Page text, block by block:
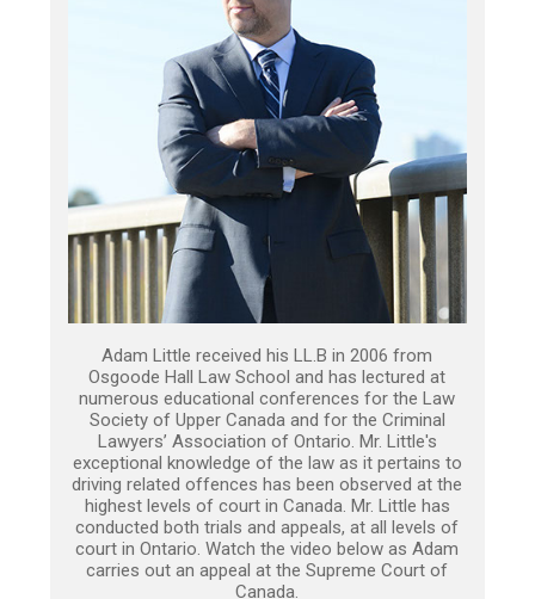
Adam Little received his LL.B in 2006 from
Osgoode Hall Law School and has lectured at
numerous educational conferences for the Law
Society of Upper Canada and for the Criminal
Lawyers’ Association of Ontario. Mr. Little's
exceptional knowledge of the law as it pertains to
driving related offences has been observed at the
highest levels of court in Canada. Mr. Little has
conducted both trials and appeals, at all levels of
court in Ontario. Watch the video below as Adam
carries out an appeal at the Supreme Court of
Canada.